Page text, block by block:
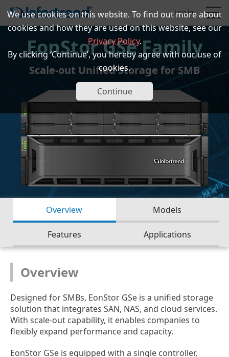
We use cookies on this website. To find out more about
cookies and how they are used on this website, see our
Privacy Policy.
By clicking ‘Continue’, you hereby agree with our use of
cookies.
Continue
Log in
EonStor GSe Family
Scale-out Unified Storage for SMB
Overview Models
Features Applications
Overview
Designed for SMBs, EonStor GSe is a unified storage
solution that integrates SAN, NAS, and cloud services.
With scale-out capability, it enables companies to
flexibly expand performance and capacity.
EonStor GSe is equipped with a single controller,
Solutions
Support
Partners
Company